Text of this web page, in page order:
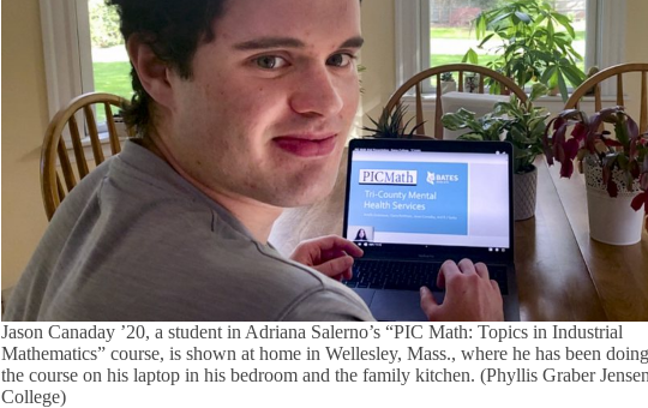
Jason Canaday ’20, a student in Adriana Salerno’s “PIC Math: Topics in Industrial
Mathematics” course, is shown at home in Wellesley, Mass., where he has been
the course on his laptop in his bedroom and the family kitchen. (Phyllis Graber
College)